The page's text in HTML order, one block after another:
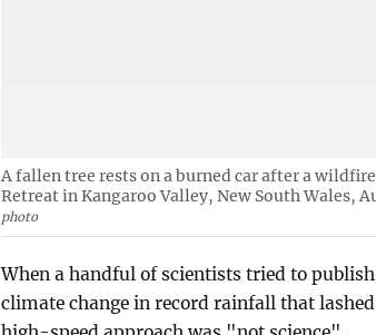
A fallen tree rests on a burned car after a
Retreat in Kangaroo Valley, New South Wales,
photo
When a handful of scientists tried to
climate change in record rainfall that